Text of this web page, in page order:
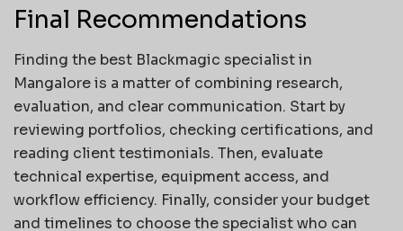
Final Recommendations
Finding the best Blackmagic specialist in
Mangalore is a matter of combining research,
evaluation, and clear communication. Start by
reviewing portfolios, checking certifications, and
reading client testimonials. Then, evaluate
technical expertise, equipment access, and
workflow efficiency. Finally, consider your budget
and timelines to choose the specialist who can